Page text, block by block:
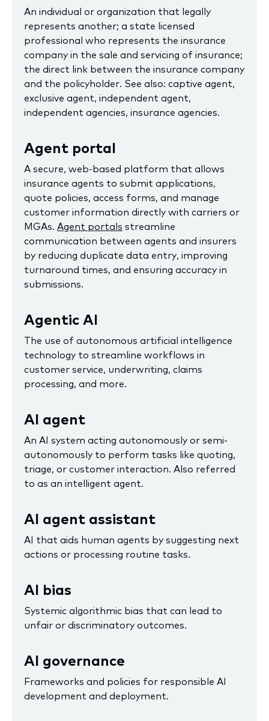
An individual or organization that legally
represents another; a state licensed
professional who represents the insurance
company in the sale and servicing of insurance;
the direct link between the insurance company
and the policyholder. See also: captive agent,
exclusive agent, independent agent,
independent agencies, insurance agencies.
Agent portal
A secure, web-based platform that allows
insurance agents to submit applications,
quote policies, access forms, and manage
customer information directly with carriers or
MGAs. Agent portals streamline
communication between agents and insurers
by reducing duplicate data entry, improving
turnaround times, and ensuring accuracy in
submissions.
Agentic AI
The use of autonomous artificial intelligence
technology to streamline workflows in
customer service, underwriting, claims
processing, and more.
AI agent
An AI system acting autonomously or semi-
autonomously to perform tasks like quoting,
triage, or customer interaction. Also referred
to as an intelligent agent.
AI agent assistant
AI that aids human agents by suggesting next
actions or processing routine tasks.
AI bias
Systemic algorithmic bias that can lead to
unfair or discriminatory outcomes.
AI governance
Frameworks and policies for responsible AI
development and deployment.